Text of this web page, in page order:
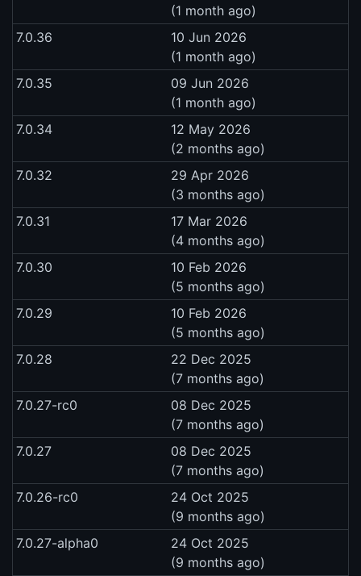
(1 month ago)
7.0.36
10 Jun 2026
(1 month ago)
7.0.35
09 Jun 2026
(1 month ago)
7.0.34
12 May 2026
(2 months ago)
7.0.32
29 Apr 2026
(3 months ago)
7.0.31
17 Mar 2026
(4 months ago)
7.0.30
10 Feb 2026
(5 months ago)
7.0.29
10 Feb 2026
(5 months ago)
7.0.28
22 Dec 2025
(7 months ago)
7.0.27-rc0
08 Dec 2025
(7 months ago)
7.0.27
08 Dec 2025
(7 months ago)
7.0.26-rc0
24 Oct 2025
(9 months ago)
7.0.27-alpha0
24 Oct 2025
(9 months ago)